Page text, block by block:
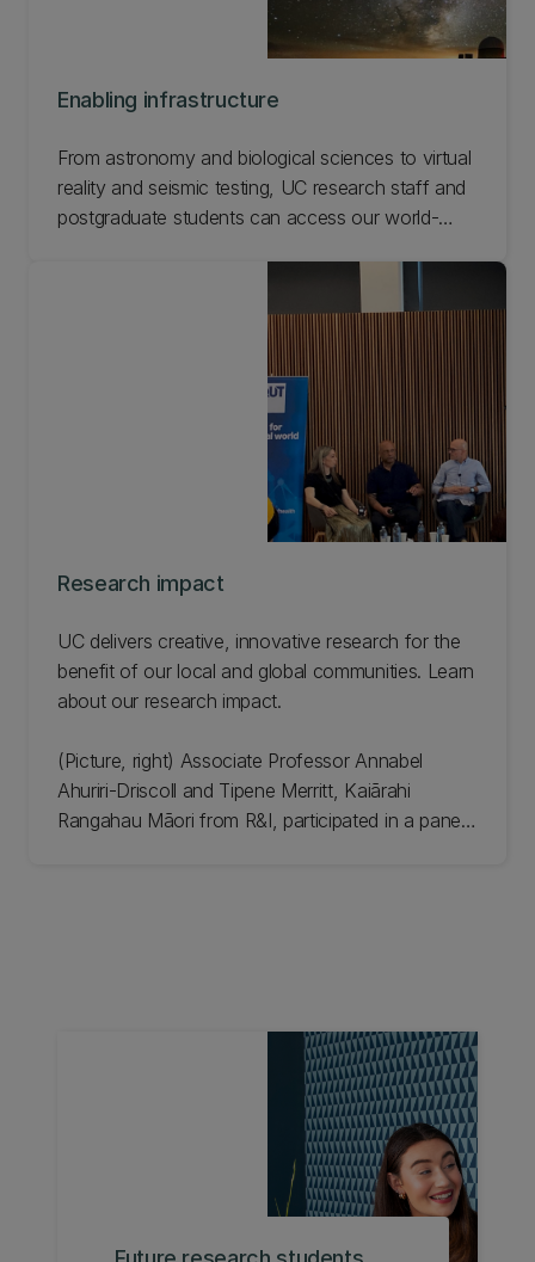
Enabling infrastructure
From astronomy and biological sciences to virtual
reality and seismic testing, UC research staff and
postgraduate students can access our world-
Research impact
UC delivers creative, innovative research for the
benefit of our local and global communities. Learn
about our research impact.
(Picture, right) Associate Professor Annabel
Ahuriri-Driscoll and Tipene Merritt, Kaiārahi
Rangahau Māori from R&I, participated in a panel